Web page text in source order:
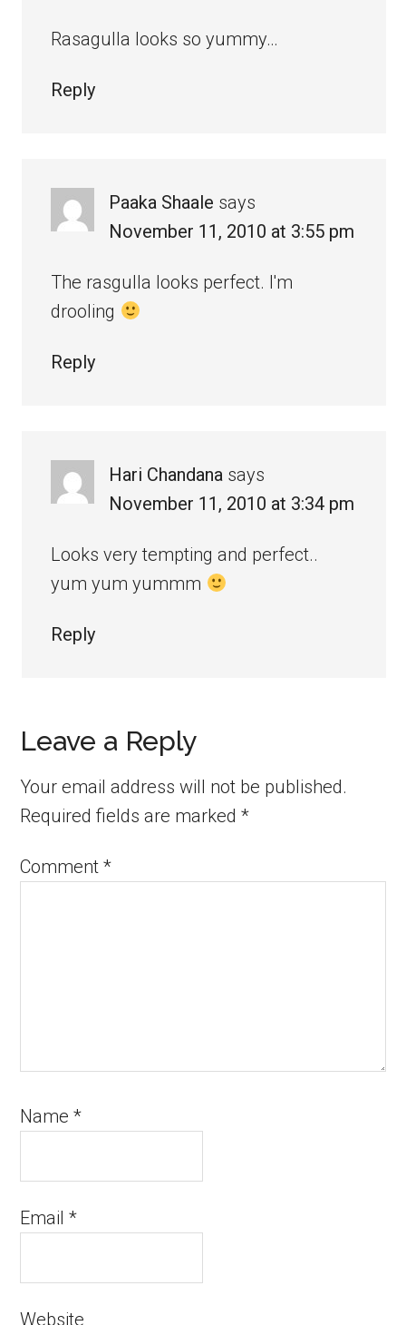
Rasagulla looks so yummy…
Reply
Paaka Shaale says
November 11, 2010 at 3:55 pm
The rasgulla looks perfect. I'm
drooling
Reply
Hari Chandana says
November 11, 2010 at 3:34 pm
Looks very tempting and perfect..
yum yum yummm
Reply
Leave a Reply
Your email address will not be published.
Required fields are marked*
Comment*
Name*
Email*
Website